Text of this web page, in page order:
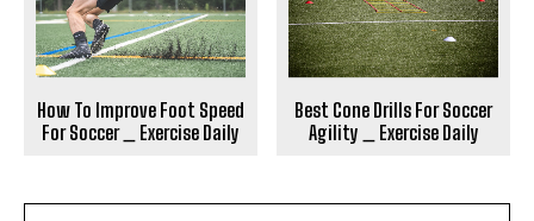
How To Improve Foot Speed
For Soccer _ Exercise Daily
Best Cone Drills For Soccer
Agility _ Exercise Daily